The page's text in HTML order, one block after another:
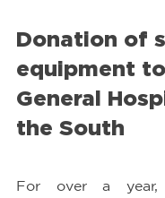
Donation of
equipment
General
the South
For over a year,